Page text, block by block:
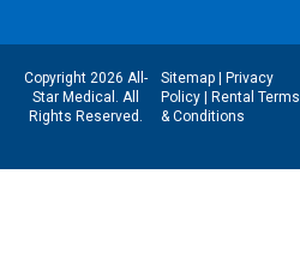
Copyright 2026 All-
Star Medical. All
Rights Reserved.
Sitemap| Privacy
Policy| Rental Terms
& Conditions